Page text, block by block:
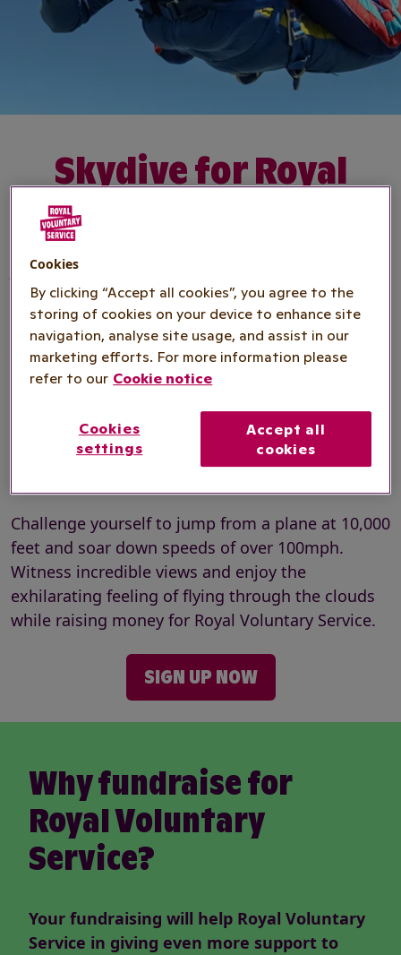
Skydive for Royal
Voluntary Service
Join Team Royal Voluntary Service for a once in a
lifetime skydive!
Date:Year round, choose a date that suits you!
Location: UK-wide
Registration fee:
Challenge yourself to jump from a plane at 10,000
feet and soar down speeds of over 100mph.
Witness incredible views and enjoy the
exhilarating feeling of flying through the clouds
while raising money for Royal Voluntary Service.
SIGN UP NOW
Why fundraise for
Royal Voluntary
Service?
Your fundraising will help Royal Voluntary
Service in giving even more support to
Cookies
By clicking “Accept all cookies”, you agree to the
storing of cookies on your device to enhance site
navigation, analyse site usage, and assist in our
marketing efforts. For more information please
refer to our Cookie notice
Cookies
settings
Accept all
cookies